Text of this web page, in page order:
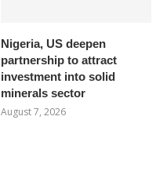
Nigeria, US deepen
partnership to attract
investment into solid
minerals sector
August 7, 2026